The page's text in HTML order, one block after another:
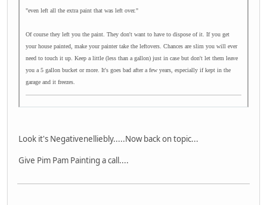
"even left all the extra paint that was left over."
Of course they left you the paint. They don't want to have to dispose of it. If you get
your house painted, make your painter take the leftovers. Chances are slim you will ever
need to touch it up. Keep a little (less than a gallon) just in case but don't let them leave
you a 5 gallon bucket or more. It's goes bad after a few years, especially if kept in the
garage and it freezes.
Look it's Negativenelliebly.....Now back on topic...
Give Pim Pam Painting a call....